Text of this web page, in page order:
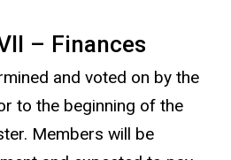
– Finances
and voted on by the
to the beginning of the
Members will be